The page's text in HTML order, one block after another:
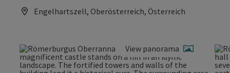
Engelhartszell, Oberösterreich, Österreich
View panorama